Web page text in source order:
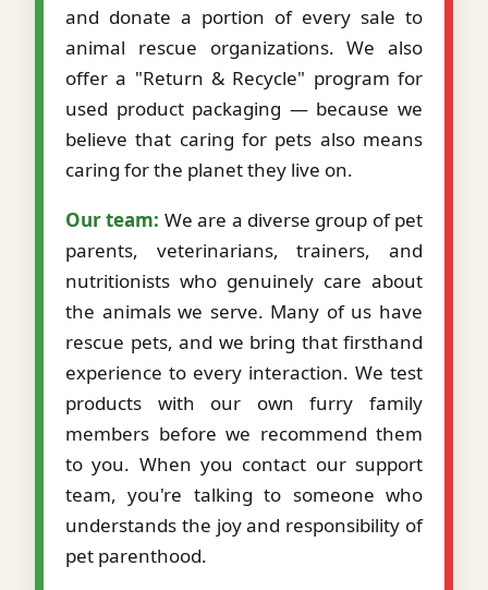
and donate a portion of every sale to
animal rescue organizations. We also
offer a "Return & Recycle" program for
used product packaging — because we
believe that caring for pets also means
caring for the planet they live on.
Our team: We are a diverse group of pet
parents, veterinarians, trainers, and
nutritionists who genuinely care about
the animals we serve. Many of us have
rescue pets, and we bring that firsthand
experience to every interaction. We test
products with our own furry family
members before we recommend them
to you. When you contact our support
team, you're talking to someone who
understands the joy and responsibility of
pet parenthood.